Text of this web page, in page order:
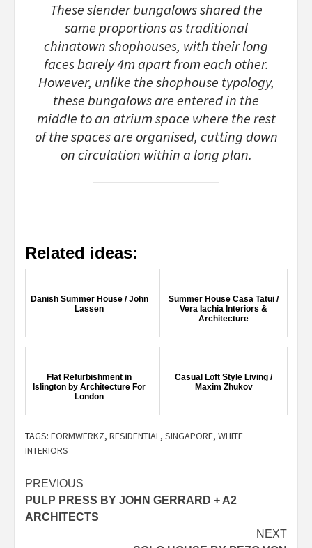
These slender bungalows shared the
same proportions as traditional
chinatown shophouses, with their long
faces barely 4m apart from each other.
However, unlike the shophouse typology,
these bungalows are entered in the
middle to an atrium space where the rest
of the spaces are organised, cutting down
on circulation within a long plan.
Related ideas:
Danish Summer House / John
Lassen
Summer House Casa Tatui /
Vera Iachia Interiors &
Architecture
Flat Refurbishment in
Islington by Architecture For
London
Casual Loft Style Living /
Maxim Zhukov
TAGS: FORMWERKZ, RESIDENTIAL, SINGAPORE, WHITE
INTERIORS
Post
navigation
PREVIOUS
PULP PRESS BY JOHN GERRARD + A2
ARCHITECTS
NEXT